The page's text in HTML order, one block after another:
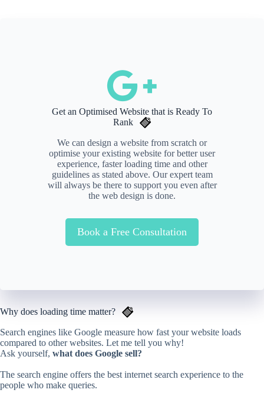
Get an Optimised Website that is Ready To
Rank
We can design a website from scratch or
optimise your existing website for better user
experience, faster loading time and other
guidelines as stated above. Our expert team
will always be there to support you even after
the web design is done.
Book a Free Consultation
Why does loading time matter?
Search engines like Google measure how fast your website loads
compared to other websites. Let me tell you why!
Ask yourself, what does Google sell?
The search engine offers the best internet search experience to the
people who make queries.